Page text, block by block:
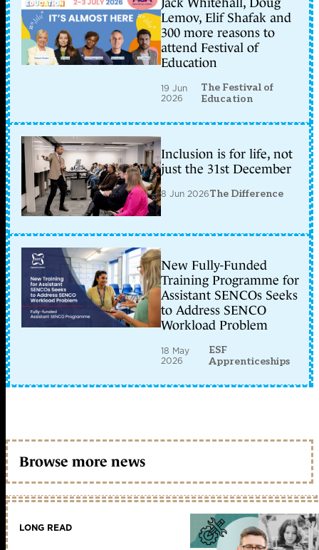
Jack Whitehall, Doug
Lemov, Elif Shafak and
300 more reasons to
attend Festival of
Education
19 Jun
2026
The Festival of
Education
Inclusion is for life, not
just the 31st December
8 Jun 2026The Difference
New Fully-Funded
Training Programme for
Assistant SENCOs Seeks
to Address SENCO
Workload Problem
18 May
2026
ESF
Apprenticeships
Browse more news
LONG READ